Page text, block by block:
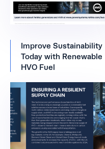
Improve Sustainability
Today with Renewable
HVO Fuel